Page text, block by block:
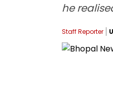
he
Staff Reporter